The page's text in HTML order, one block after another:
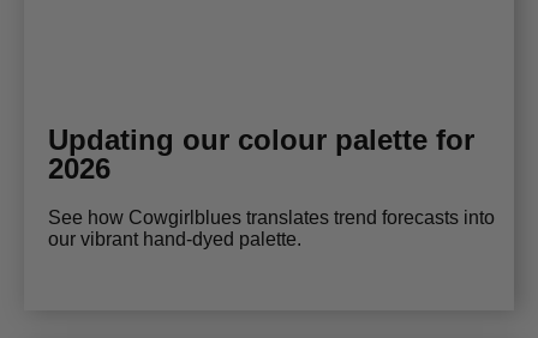
Updating our colour palette for
2026
See how Cowgirlblues translates trend forecasts into
our vibrant hand-dyed palette.